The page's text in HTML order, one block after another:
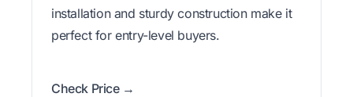
installation and sturdy construction make it
perfect for entry-level buyers.
Check Price →